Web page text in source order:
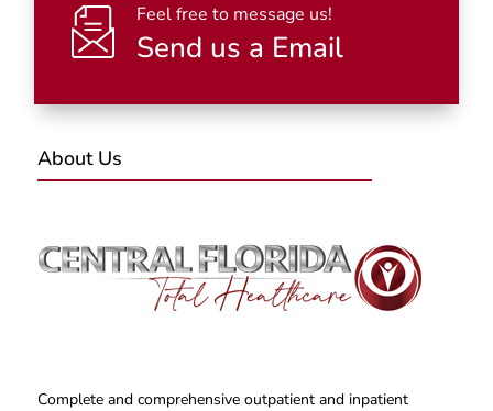
Feel free to message us!
Send us a Email
About Us
Complete and comprehensive outpatient and inpatient